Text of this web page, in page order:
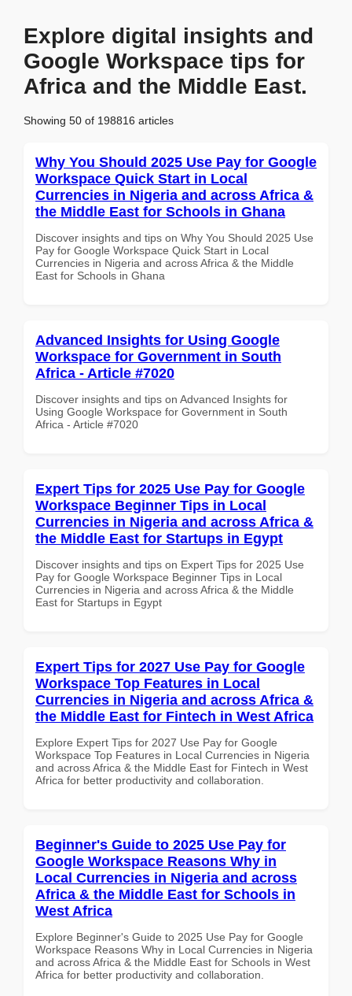
Explore digital insights and
Google Workspace tips for
Africa and the Middle East.
Showing 50 of 198816 articles
Why You Should 2025 Use Pay for Google
Workspace Quick Start in Local
Currencies in Nigeria and across Africa &
the Middle East for Schools in Ghana
Discover insights and tips on Why You Should 2025 Use
Pay for Google Workspace Quick Start in Local
Currencies in Nigeria and across Africa & the Middle
East for Schools in Ghana
Advanced Insights for Using Google
Workspace for Government in South
Africa - Article #7020
Discover insights and tips on Advanced Insights for
Using Google Workspace for Government in South
Africa - Article #7020
Expert Tips for 2025 Use Pay for Google
Workspace Beginner Tips in Local
Currencies in Nigeria and across Africa &
the Middle East for Startups in Egypt
Discover insights and tips on Expert Tips for 2025 Use
Pay for Google Workspace Beginner Tips in Local
Currencies in Nigeria and across Africa & the Middle
East for Startups in Egypt
Expert Tips for 2027 Use Pay for Google
Workspace Top Features in Local
Currencies in Nigeria and across Africa &
the Middle East for Fintech in West Africa
Explore Expert Tips for 2027 Use Pay for Google
Workspace Top Features in Local Currencies in Nigeria
and across Africa & the Middle East for Fintech in West
Africa for better productivity and collaboration.
Beginner's Guide to 2025 Use Pay for
Google Workspace Reasons Why in
Local Currencies in Nigeria and across
Africa & the Middle East for Schools in
West Africa
Explore Beginner's Guide to 2025 Use Pay for Google
Workspace Reasons Why in Local Currencies in Nigeria
and across Africa & the Middle East for Schools in West
Africa for better productivity and collaboration.